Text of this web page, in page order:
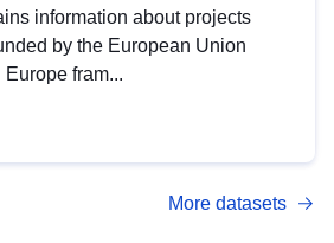
information about projects
by the European Union
fram...
More datasets